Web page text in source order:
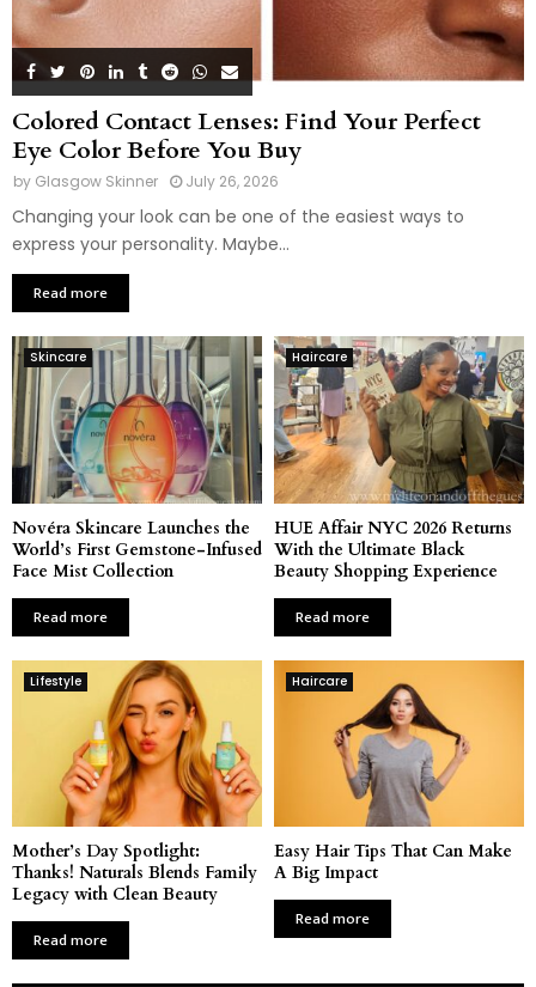
Colored Contact Lenses: Find Your Perfect
Eye Color Before You Buy
by Glasgow Skinner July 26, 2026
Changing your look can be one of the easiest ways to
express your personality. Maybe...
Read more
Skincare
Novéra Skincare Launches the
World’s First Gemstone-Infused
Face Mist Collection
Read more
Haircare
HUE Affair NYC 2026 Returns
With the Ultimate Black
Beauty Shopping Experience
Read more
Lifestyle
Mother’s Day Spotlight:
Thanks! Naturals Blends Family
Legacy with Clean Beauty
Read more
Haircare
Easy Hair Tips That Can Make
A Big Impact
Read more